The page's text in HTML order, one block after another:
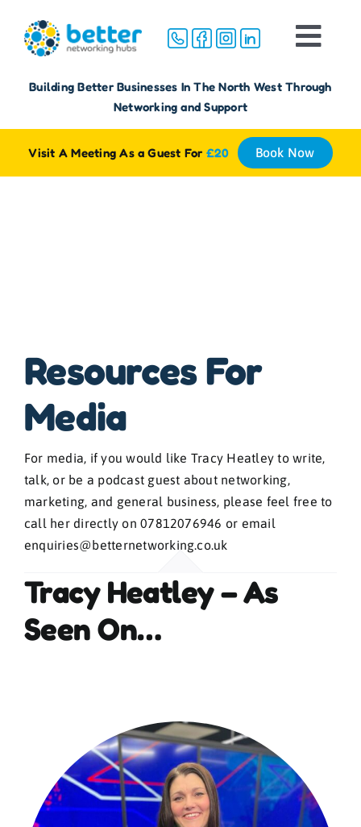
content
Home
About
Contact
News
Building Better Businesses In The North West Through
Networking and Support
Visit A Meeting As a Guest For £20 Book Now
Resources For
Media
For media, if you would like Tracy Heatley to write,
talk, or be a podcast guest about networking,
marketing, and general business, please feel free to
call her directly on 07812076946 or email
enquiries@betternetworking.co.uk
Tracy Heatley – As
Seen On…